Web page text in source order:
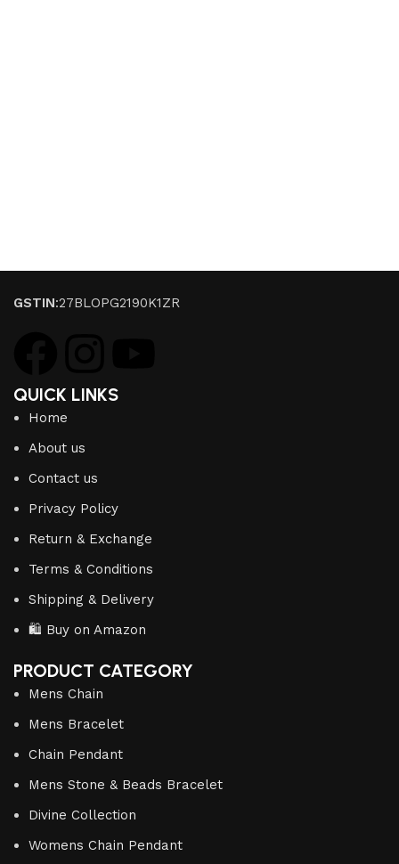
GSTIN:27BLOPG2190K1ZR
QUICK LINKS
Home
About us
Contact us
Privacy Policy
Return & Exchange
Terms & Conditions
Shipping & Delivery
🛍️ Buy on Amazon
PRODUCT CATEGORY
Mens Chain
Mens Bracelet
Chain Pendant
Mens Stone & Beads Bracelet
Divine Collection
Womens Chain Pendant